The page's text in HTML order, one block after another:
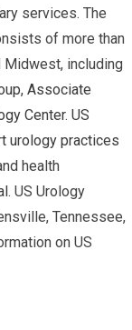
services. The
of more than
Midwest, including
,Associate
Center.US
urology practices
health
. US Urology
Tennessee,
on US